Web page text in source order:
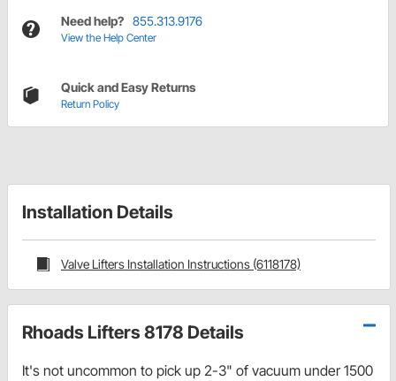
Need help? 855.313.9176
View the Help Center
Quick and Easy Returns
Return Policy
Installation Details
Valve Lifters Installation Instructions (6118178)
Rhoads Lifters 8178 Details
It's not uncommon to pick up 2-3" of vacuum under 1500